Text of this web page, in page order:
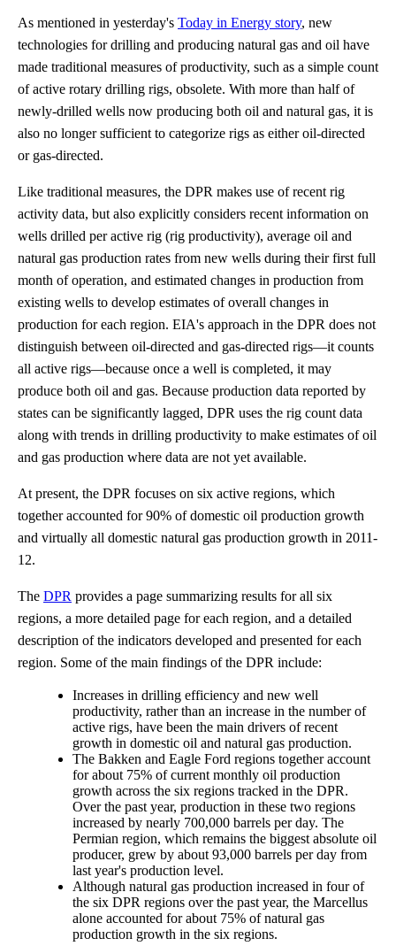
As mentioned in yesterday's Today in Energy story, new
technologies for drilling and producing natural gas and oil have
made traditional measures of productivity, such as a simple count
of active rotary drilling rigs, obsolete. With more than half of
newly-drilled wells now producing both oil and natural gas, it is
also no longer sufficient to categorize rigs as either oil-directed
or gas-directed.
Like traditional measures, the DPR makes use of recent rig
activity data, but also explicitly considers recent information on
wells drilled per active rig (rig productivity), average oil and
natural gas production rates from new wells during their first full
month of operation, and estimated changes in production from
existing wells to develop estimates of overall changes in
production for each region. EIA's approach in the DPR does not
distinguish between oil-directed and gas-directed rigs—it counts
all active rigs—because once a well is completed, it may
produce both oil and gas. Because production data reported by
states can be significantly lagged, DPR uses the rig count data
along with trends in drilling productivity to make estimates of oil
and gas production where data are not yet available.
At present, the DPR focuses on six active regions, which
together accounted for 90% of domestic oil production growth
and virtually all domestic natural gas production growth in 2011-
12.
The DPR provides a page summarizing results for all six
regions, a more detailed page for each region, and a detailed
description of the indicators developed and presented for each
region. Some of the main findings of the DPR include:
Increases in drilling efficiency and new well
productivity, rather than an increase in the number of
active rigs, have been the main drivers of recent
growth in domestic oil and natural gas production.
The Bakken and Eagle Ford regions together account
for about 75% of current monthly oil production
growth across the six regions tracked in the DPR.
Over the past year, production in these two regions
increased by nearly 700,000 barrels per day. The
Permian region, which remains the biggest absolute oil
producer, grew by about 93,000 barrels per day from
last year's production level.
Although natural gas production increased in four of
the six DPR regions over the past year, the Marcellus
alone accounted for about 75% of natural gas
production growth in the six regions.